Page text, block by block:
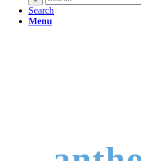
Search
Menu